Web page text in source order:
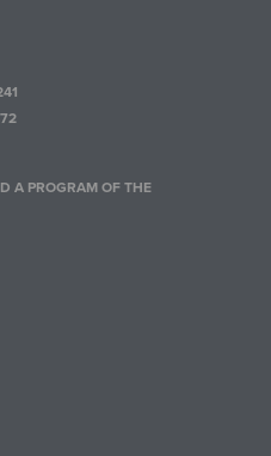
A PROGRAM OF THE